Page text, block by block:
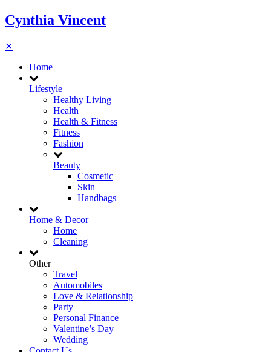
Cynthia Vincent
✕
Home
Lifestyle
Healthy Living
Health
Health & Fitness
Fitness
Fashion
Beauty
Cosmetic
Skin
Handbags
Home & Decor
Home
Cleaning
Other
Travel
Automobiles
Love & Relationship
Party
Personal Finance
Valentine’s Day
Wedding